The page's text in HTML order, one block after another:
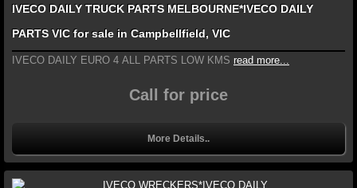
IVECO DAILY TRUCK PARTS MELBOURNE*IVECO DAILY
PARTS VIC for sale in Campbellfield, VIC
IVECO DAILY EURO 4 ALL PARTS LOW KMS read more...
Call for price
More Details..